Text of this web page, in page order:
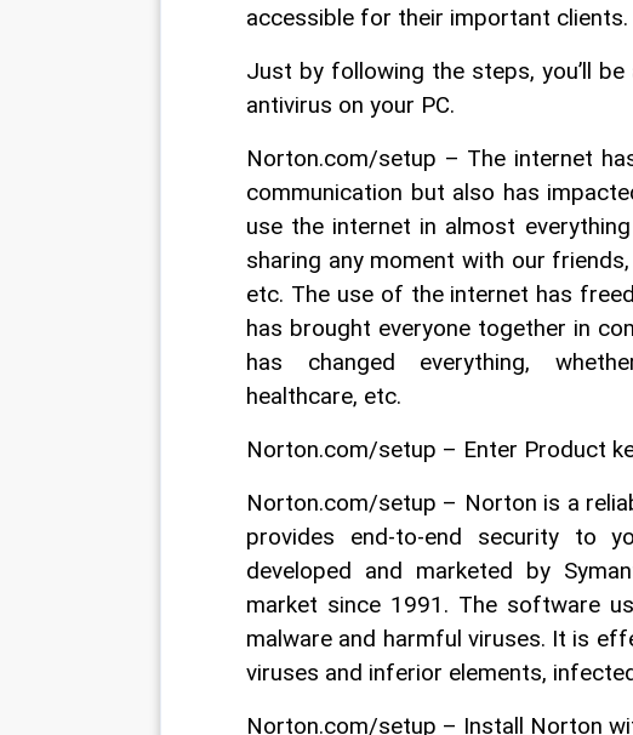
accessible for their important clients.
Just by following the steps, you’ll
antivirus on your PC.
Norton.com/setup – The internet
communication but also has
use the internet in almost
sharing any moment with our
etc. The use of the internet has
has brought everyone together in
has changed everything,
healthcare, etc.
Norton.com/setup – Enter Product
Norton.com/setup – Norton is a
provides end-to-end security to
developed and marketed by
market since 1991. The software
malware and harmful viruses. It is
viruses and inferior elements,
Norton.com/setup – Install Norton